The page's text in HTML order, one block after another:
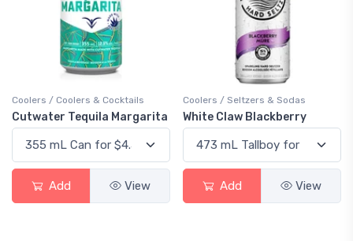
Coolers / Coolers & Cocktails
Cutwater Tequila Margarita
Add View
Coolers / Seltzers & Sodas
White Claw Blackberry
Add View